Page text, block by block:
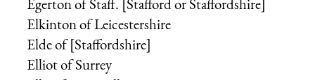
Egerton of Staff. [Stafford or Staffordshire]
Elkinton of Leicestershire
Elde of [Staffordshire]
Elliot of Surrey